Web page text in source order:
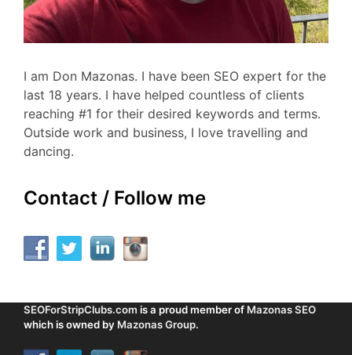
I am Don Mazonas. I have been SEO expert for the
last 18 years. I have helped countless of clients
reaching #1 for their desired keywords and terms.
Outside work and business, I love travelling and
dancing.
Contact / Follow me
SEOForStripClubs.com is a proud member of Mazonas SEO
which is owned by Mazonas Group.